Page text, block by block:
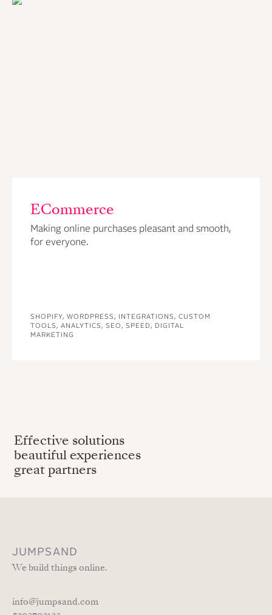
ECommerce
Making online purchases pleasant and smooth,
for everyone.
SHOPIFY, WORDPRESS, INTEGRATIONS, CUSTOM
TOOLS, ANALYTICS, SEO, SPEED, DIGITAL
MARKETING
Effective solutions
beautiful experiences
great partners
JUMPSAND
We build things online.
info@jumpsand.com